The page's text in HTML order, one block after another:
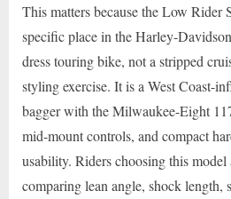
This matters because the Low Rider
specific place in the Harley-
dress touring bike, not a stripped
styling exercise. It is a West Coast-
bagger with the Milwaukee-Eight
mid-mount controls, and compact
usability. Riders choosing this model
comparing lean angle, shock length,